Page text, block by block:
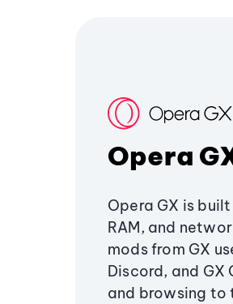
Opera
Opera GX is
RAM, and
mods from GX
Discord, and GX
and browsing to